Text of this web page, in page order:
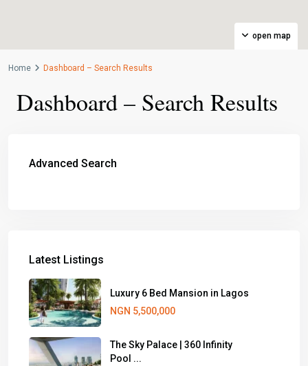
open map
Home Dashboard – Search Results
Dashboard – Search Results
Advanced Search
Latest Listings
Luxury 6 Bed Mansion in Lagos
NGN 5,500,000
The Sky Palace | 360 Infinity
Pool ...